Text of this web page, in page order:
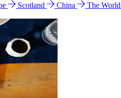
Scotland China The World